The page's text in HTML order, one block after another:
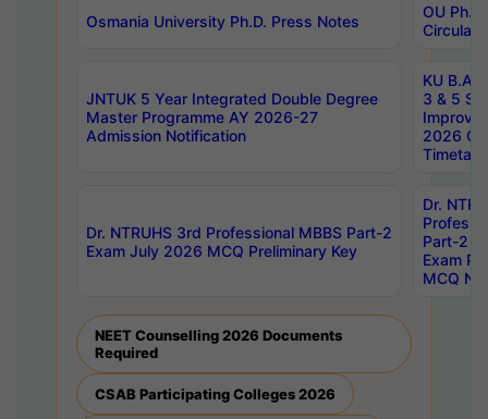
Osmania University Ph.D. Press Notes
OU
Circulars
JNTUK 5 Year Integrated Double Degree
Master Programme AY 2026-27
Admission Notification
KU B.A
3 & 5
2026
Dr. NTRUHS 3rd Professional MBBS Part-2
Exam July 2026 MCQ Preliminary Key
Dr.
Part-2
Exam
MCQ
NEET Counselling 2026 Documents
Required
CSAB Participating Colleges 2026